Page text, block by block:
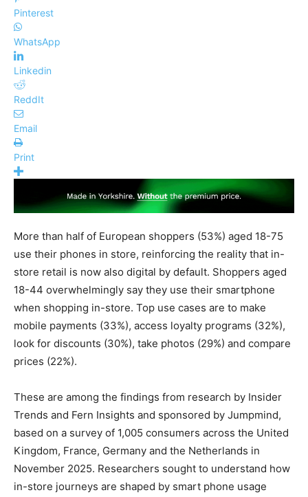
Pinterest
WhatsApp
Linkedin
ReddIt
Email
Print
More than half of European shoppers (53%) aged 18-75
use their phones in store, reinforcing the reality that in-
store retail is now also digital by default. Shoppers aged
18-44 overwhelmingly say they use their smartphone
when shopping in-store. Top use cases are to make
mobile payments (33%), access loyalty programs (32%),
look for discounts (30%), take photos (29%) and compare
prices (22%).
These are among the findings from research by Insider
Trends and Fern Insights and sponsored by Jumpmind,
based on a survey of 1,005 consumers across the United
Kingdom, France, Germany and the Netherlands in
November 2025. Researchers sought to understand how
in-store journeys are shaped by smart phone usage